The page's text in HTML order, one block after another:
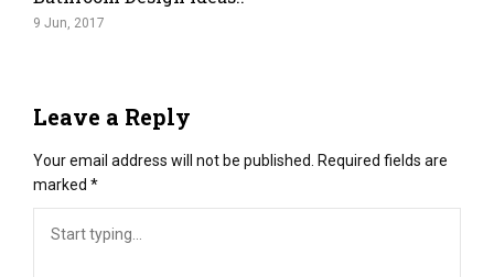
9 Jun, 2017
Leave a Reply
Your email address will not be published.
Required fields are
marked *